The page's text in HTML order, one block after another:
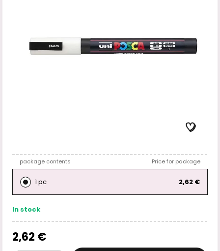
package contents Price for package
1 pc 2,62 €
In stock
2,62 €